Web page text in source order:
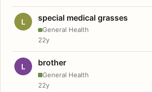
L special medical grasses
General Health
22y
L brother
General Health
22y